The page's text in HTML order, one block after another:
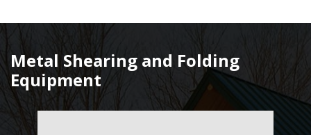
Metal Shearing and Folding
Equipment